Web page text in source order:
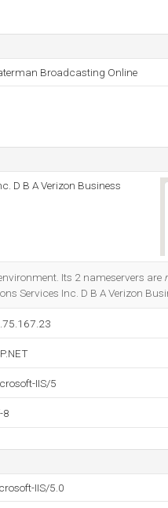
Broadcasting Online
D B A Verizon Business
Its 2 nameservers are
Services Inc. D B A Verizon
IIS/5
8
IIS/5.0